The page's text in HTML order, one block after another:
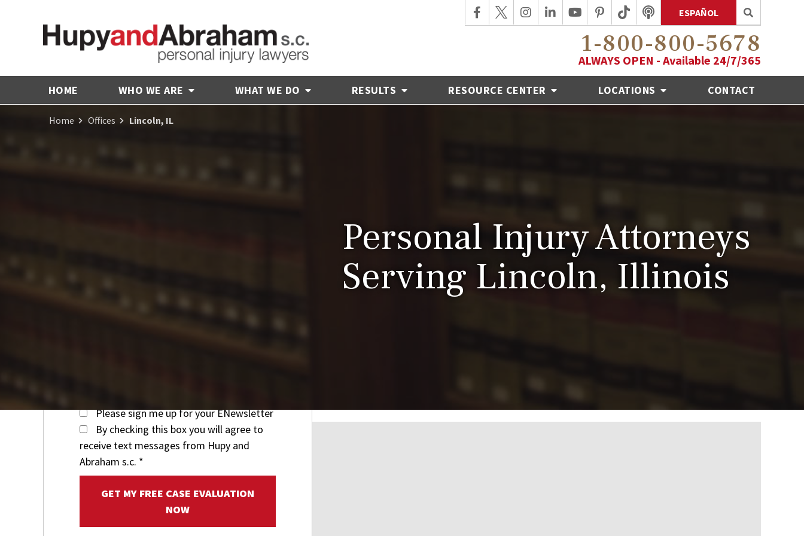
ESPAÑOL
1-800-800-5678
ALWAYS OPEN - Available 24/7/365
HOME WHO WE ARE WHAT WE DO RESULTS RESOURCE CENTER LOCATIONS CONTACT
Home Offices Lincoln, IL
Personal Injury Attorneys
Serving Lincoln, Illinois
Receive Fair
Please sign me up for your ENewsletter
By checking this box you will agree to
receive text messages from Hupy and
Abraham s.c. *
GET MY FREE CASE EVALUATION
NOW